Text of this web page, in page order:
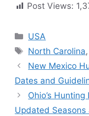
Post Views:
USA
North Carolina,
New Mexico
Dates and
Ohio’s
Updated